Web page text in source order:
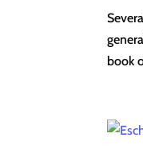
book